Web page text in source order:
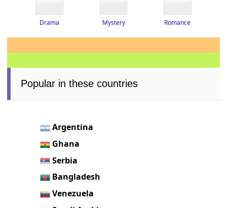
Drama Mystery Romance
Popular in these countries
Argentina
Ghana
Serbia
Bangladesh
Venezuela